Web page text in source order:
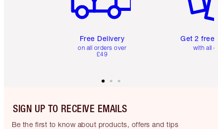
Free Delivery
on all orders over
£49
Get 2 free
with all
SIGN UP TO RECEIVE EMAILS
Be the first to know about products, offers and tips